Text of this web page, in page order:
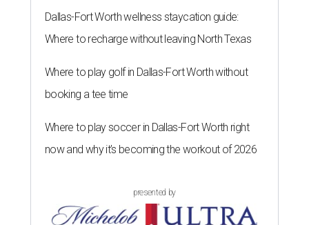
Dallas-Fort Worth wellness staycation guide:
Where to recharge without leaving North Texas
Where to play golf in Dallas-Fort Worth without
booking a tee time
Where to play soccer in Dallas-Fort Worth right
now and why it’s becoming the workout of 2026
presented by